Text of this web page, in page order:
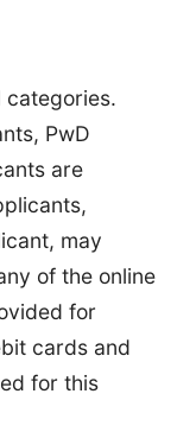
categories.
PwD
are
may
of the online
for
cards and
for this